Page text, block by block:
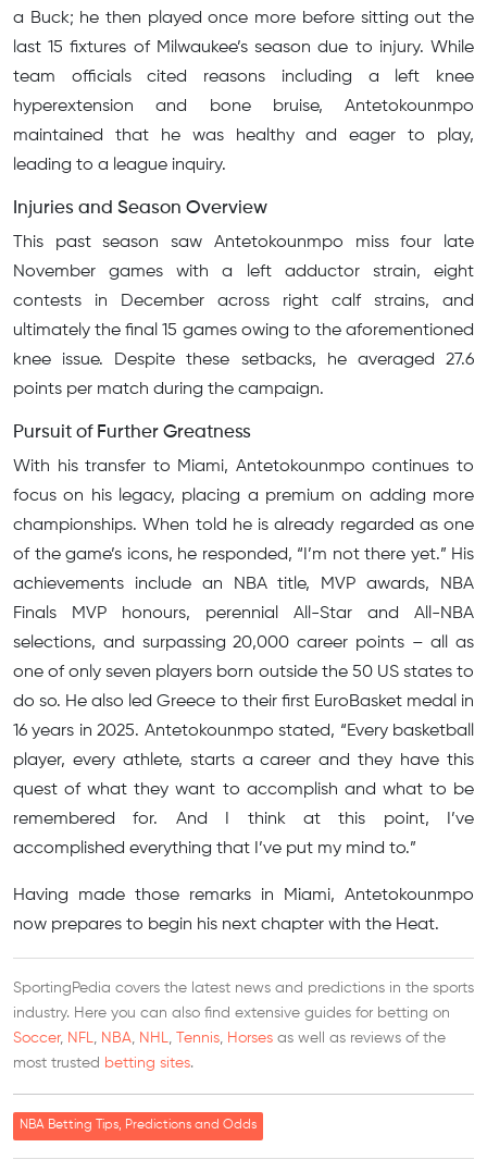
a Buck; he then played once more before sitting out the
last 15 fixtures of Milwaukee’s season due to injury. While
team officials cited reasons including a left knee
hyperextension and bone bruise, Antetokounmpo
maintained that he was healthy and eager to play,
leading to a league inquiry.
Injuries and Season Overview
This past season saw Antetokounmpo miss four late
November games with a left adductor strain, eight
contests in December across right calf strains, and
ultimately the final 15 games owing to the aforementioned
knee issue. Despite these setbacks, he averaged 27.6
points per match during the campaign.
Pursuit of Further Greatness
With his transfer to Miami, Antetokounmpo continues to
focus on his legacy, placing a premium on adding more
championships. When told he is already regarded as one
of the game’s icons, he responded, “I’m not there yet.” His
achievements include an NBA title, MVP awards, NBA
Finals MVP honours, perennial All-Star and All-NBA
selections, and surpassing 20,000 career points – all as
one of only seven players born outside the 50 US states to
do so. He also led Greece to their first EuroBasket medal in
16 years in 2025. Antetokounmpo stated, “Every basketball
player, every athlete, starts a career and they have this
quest of what they want to accomplish and what to be
remembered for. And I think at this point, I’ve
accomplished everything that I’ve put my mind to.”
Having made those remarks in Miami, Antetokounmpo
now prepares to begin his next chapter with the Heat.
SportingPedia covers the latest news and predictions in the sports
industry. Here you can also find extensive guides for betting on
Soccer, NFL NBA NHL Tennis Horses as well as reviews of the
most trusted betting sites.
NBA Betting Tips, Predictions and Odds